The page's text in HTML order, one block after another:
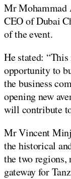
Mr Mohammad
CEO of Dubai
of the event.
He stated:
opportunity to
the business
opening new
will contribute
Mr Vincent
the historical
the two regions,
gateway for